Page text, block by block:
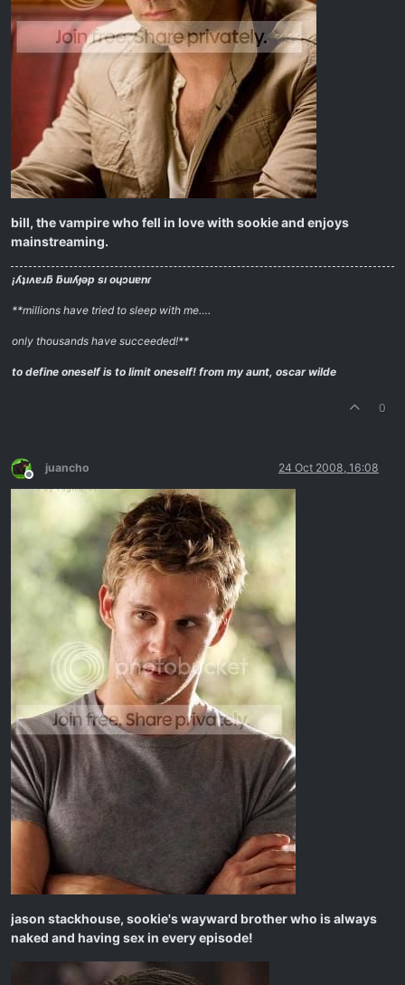
bill, the vampire who fell in love with sookie and enjoys
mainstreaming.
¡ʎʇıʌɐɹƃ ƃuıʎɟǝp sı oɥɔuɐnɾ
**millions have tried to sleep with me….
only thousands have succeeded!**
to define oneself is to limit oneself! from my aunt, oscar wilde
0
Offline
juancho 24 Oct 2008, 16:08
jason stackhouse, sookie's wayward brother who is always
naked and having sex in every episode!